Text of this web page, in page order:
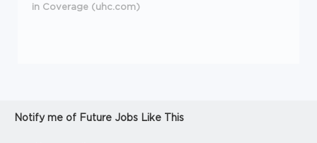
in Coverage (uhc.com)
Notify me of Future Jobs Like This